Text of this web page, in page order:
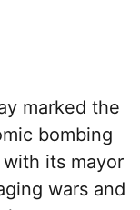
marked the
bombing
its mayor
wars and